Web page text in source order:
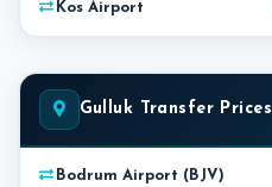
Kos Airport
Gulluk Transfer Prices
Bodrum Airport (BJV)